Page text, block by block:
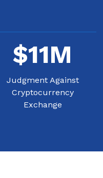
$11M
Judgment Against
Cryptocurrency
Exchange